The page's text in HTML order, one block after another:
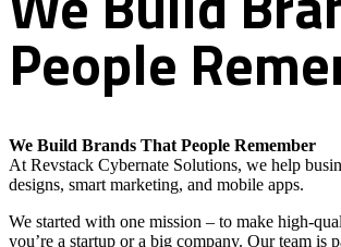
People
We Build Brands That People Remember
At Revstack Cybernate Solutions, we help
designs, smart marketing, and mobile apps.
We started with one mission – to make high-
you’re a startup or a big company. Our team is